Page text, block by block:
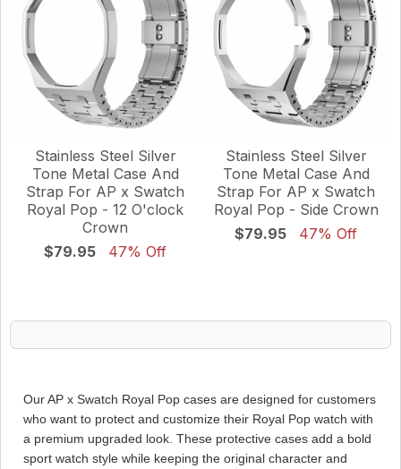
Stainless Steel Silver
Tone Metal Case And
Strap For AP x Swatch
Royal Pop - 12 O'clock
Crown
$79.95
47% Off
Stainless Steel Silver
Tone Metal Case And
Strap For AP x Swatch
Royal Pop - Side Crown
$79.95
47% Off
Our AP x Swatch Royal Pop cases are designed for customers
who want to protect and customize their Royal Pop watch with
a premium upgraded look. These protective cases add a bold
sport watch style while keeping the original character and